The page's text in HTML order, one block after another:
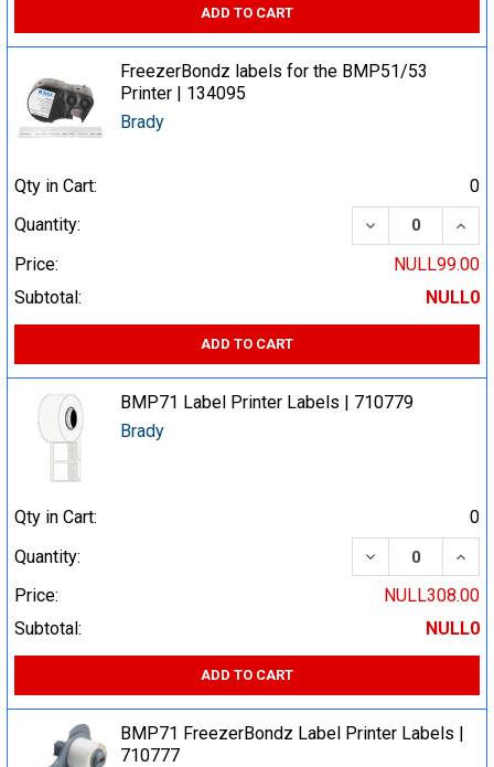
ADD TO CART
FreezerBondz labels for the BMP51/53
Printer | 134095
Brady
Qty in Cart:
0
Quantity:
DECREASE
Price:
NULL99.00
Subtotal:
NULL0
ADD TO CART
BMP71 Label Printer Labels | 710779
Brady
Qty in Cart:
0
Quantity:
DECREASE
Price:
NULL308.00
Subtotal:
NULL0
ADD TO CART
BMP71 FreezerBondz Label Printer Labels |
710777